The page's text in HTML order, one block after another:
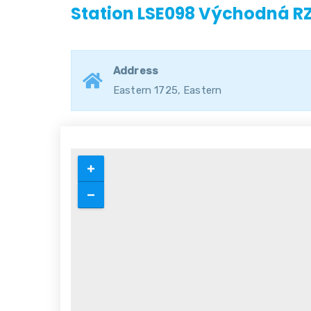
Station LSE098 Východná
Address
Eastern 1725, Eastern